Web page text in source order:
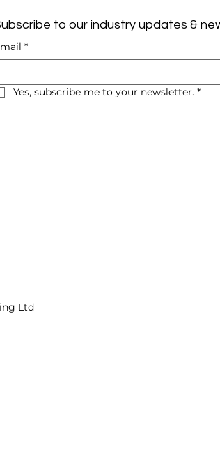
to our industry updates &
*
Yes, subscribe me to your newsletter. *
Ltd